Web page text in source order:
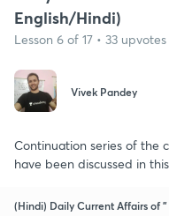
English/Hindi)
Lesson 6 of 17 • 33
Vivek Pandey
Continuation series of the
have been discussed in
(Hindi) Daily Current Affairs of